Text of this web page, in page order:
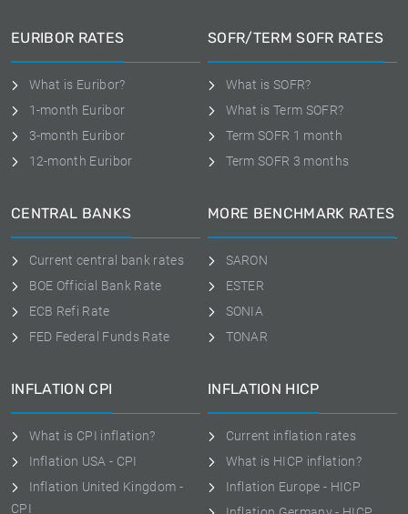
EURIBOR RATES
What is Euribor?
1-month Euribor
3-month Euribor
12-month Euribor
SOFR/TERM SOFR RATES
What is SOFR?
What is Term SOFR?
Term SOFR 1 month
Term SOFR 3 months
CENTRAL BANKS
Current central bank rates
BOE Official Bank Rate
ECB Refi Rate
FED Federal Funds Rate
MORE BENCHMARK RATES
SARON
ESTER
SONIA
TONAR
INFLATION CPI
What is CPI inflation?
Inflation USA - CPI
Inflation United Kingdom -
CPI
INFLATION HICP
Current inflation rates
What is HICP inflation?
Inflation Europe - HICP